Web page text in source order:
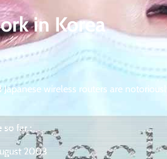
in Korea
wireless routers are
so far :
2003